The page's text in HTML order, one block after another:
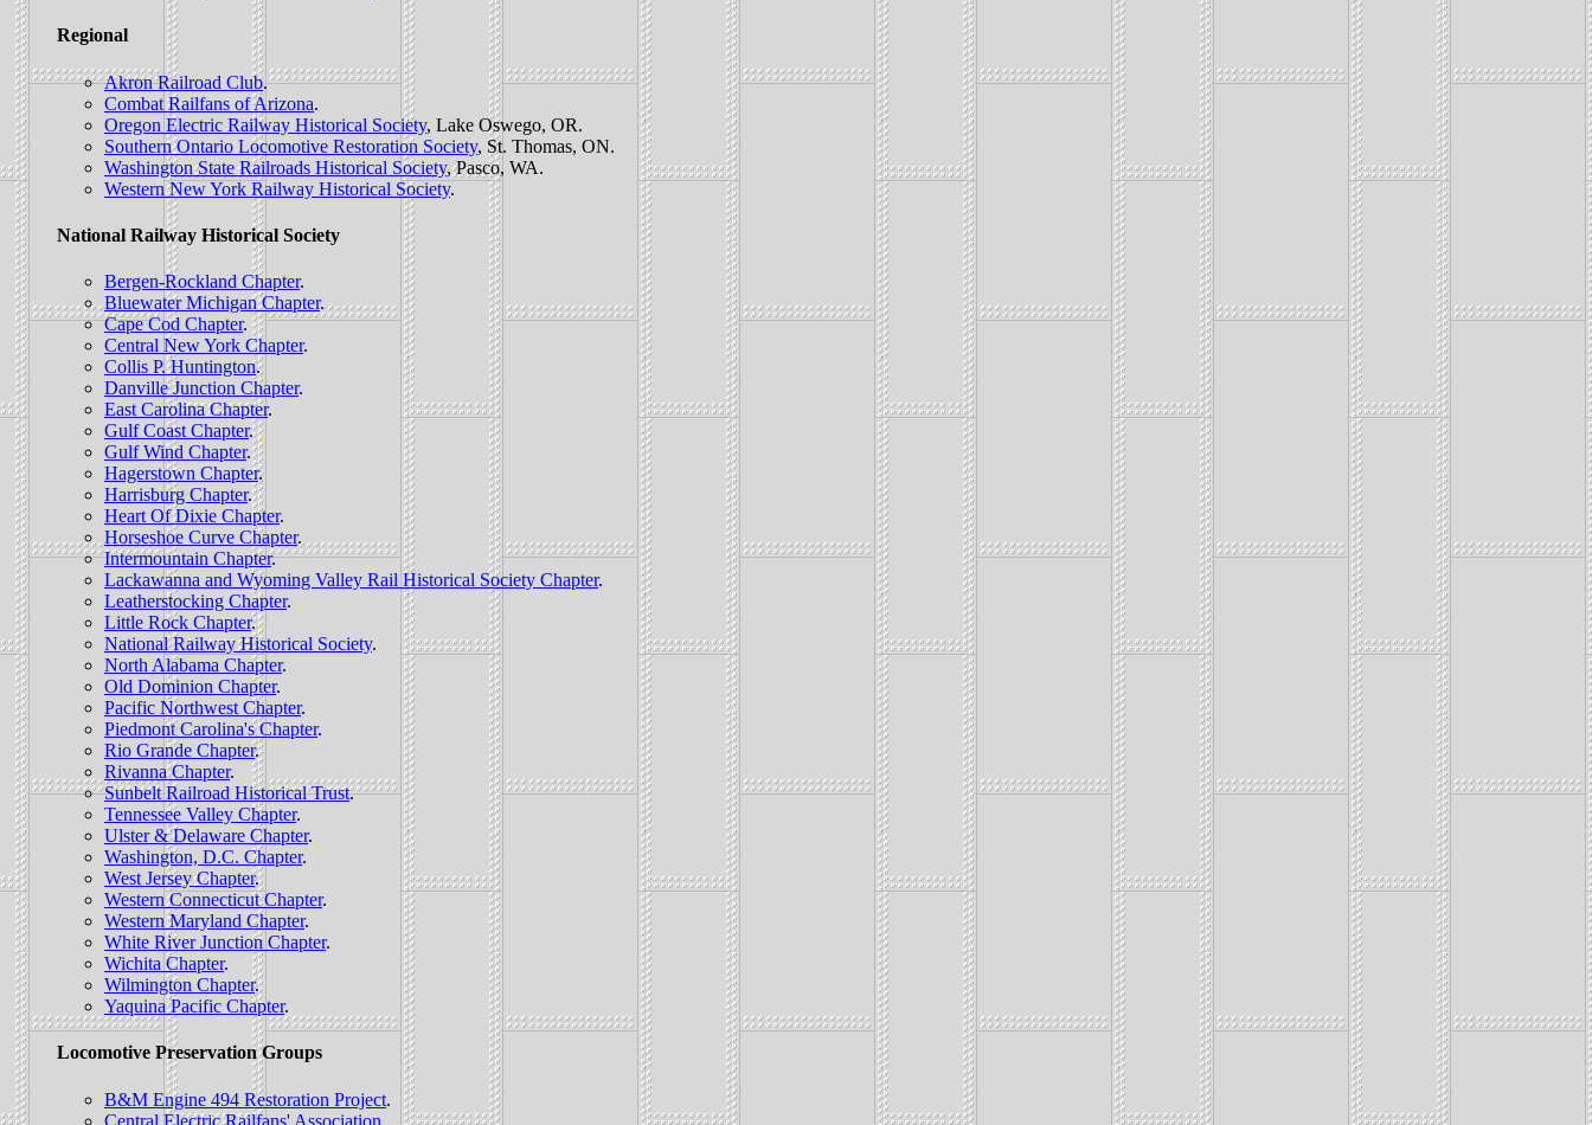
Regional
Akron Railroad Club.
Combat Railfans of Arizona.
Oregon Electric Railway Historical Society, Lake Oswego, OR.
Southern Ontario Locomotive Restoration Society, St. Thomas, ON.
Washington State Railroads Historical Society, Pasco, WA.
Western New York Railway Historical Society.
National Railway Historical Society
Bergen-Rockland Chapter.
Bluewater Michigan Chapter.
Cape Cod Chapter.
Central New York Chapter.
Collis P. Huntington.
Danville Junction Chapter.
East Carolina Chapter.
Gulf Coast Chapter.
Gulf Wind Chapter.
Hagerstown Chapter.
Harrisburg Chapter.
Heart Of Dixie Chapter.
Horseshoe Curve Chapter.
Intermountain Chapter.
Lackawanna and Wyoming Valley Rail Historical Society Chapter.
Leatherstocking Chapter.
Little Rock Chapter.
National Railway Historical Society.
North Alabama Chapter.
Old Dominion Chapter.
Pacific Northwest Chapter.
Piedmont Carolina's Chapter.
Rio Grande Chapter.
Rivanna Chapter.
Sunbelt Railroad Historical Trust.
Tennessee Valley Chapter.
Ulster & Delaware Chapter.
Washington, D.C. Chapter.
West Jersey Chapter.
Western Connecticut Chapter.
Western Maryland Chapter.
White River Junction Chapter.
Wichita Chapter.
Wilmington Chapter.
Yaquina Pacific Chapter.
Locomotive Preservation Groups
B&M Engine 494 Restoration Project.
Central Electric Railfans' Association.